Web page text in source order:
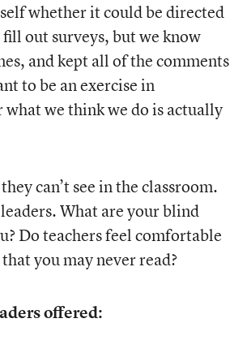
whether it could be directed
out surveys, but we know
and kept all of the comments
to be an exercise in
we think we do is actually
can’t see in the classroom.
What are your blind
Do teachers feel comfortable
you may never read?
offered: